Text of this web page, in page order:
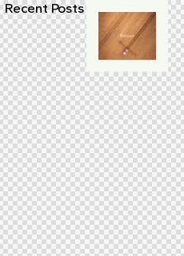
Recent Posts